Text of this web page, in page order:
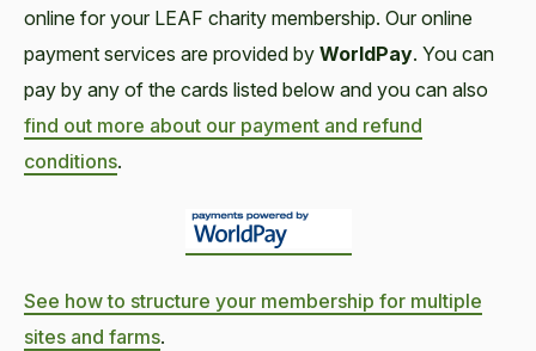
online for your LEAF charity membership. Our online
payment services are provided by WorldPay. You can
pay by any of the cards listed below and you can also
find out more about our payment and refund
conditions.
See how to structure your membership for multiple
sites and farms.